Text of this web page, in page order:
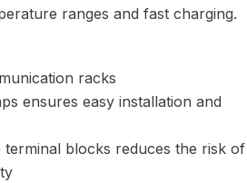
ranges and fast charging.
racks
ensures easy installation and
blocks reduces the risk of